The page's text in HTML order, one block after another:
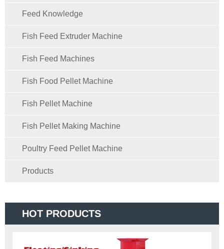
Feed Knowledge
Fish Feed Extruder Machine
Fish Feed Machines
Fish Food Pellet Machine
Fish Pellet Machine
Fish Pellet Making Machine
Poultry Feed Pellet Machine
Products
HOT PRODUCTS